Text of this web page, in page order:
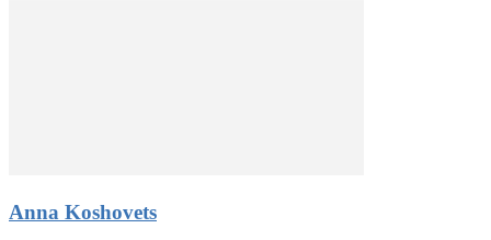
Anna Koshovets